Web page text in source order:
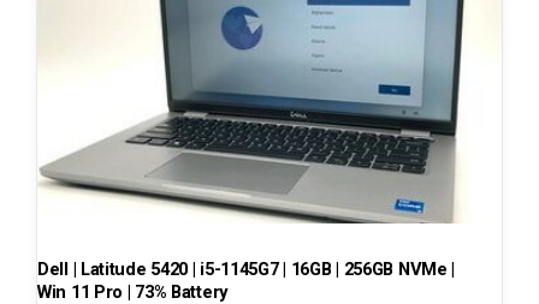
Dell | Latitude 5420 | i5-1145G7 | 16GB | 256GB NVMe |
Win 11 Pro | 73% Battery